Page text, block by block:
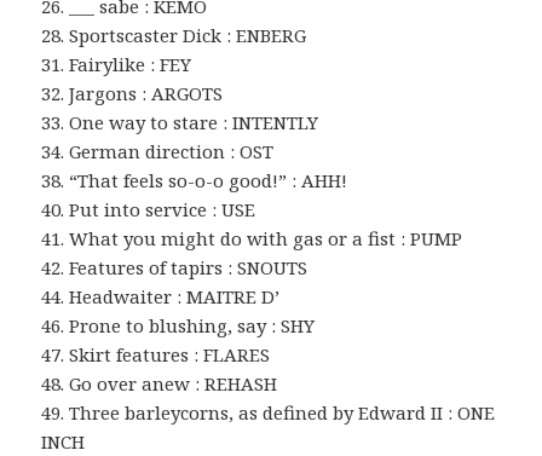
26. ___ sabe : KEMO
28. Sportscaster Dick : ENBERG
31. Fairylike : FEY
32. Jargons : ARGOTS
33. One way to stare : INTENTLY
34. German direction : OST
38. “That feels so-o-o good!” : AHH!
40. Put into service : USE
41. What you might do with gas or a fist : PUMP
42. Features of tapirs : SNOUTS
44. Headwaiter : MAITRE D’
46. Prone to blushing, say : SHY
47. Skirt features : FLARES
48. Go over anew : REHASH
49. Three barleycorns, as defined by Edward II : ONE
INCH